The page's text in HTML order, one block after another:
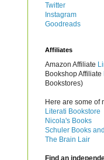
Twitter
Instagram
Goodreads
Affiliates
Amazon Affiliate
Bookshop Affiliate
Bookstores)
Here are some of
Literati Bookstore
Nicola's Books
Schuler Books
The Brain Lair
Find an